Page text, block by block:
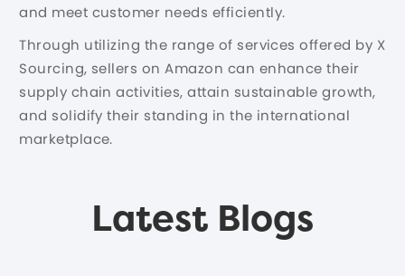
and meet customer needs efficiently.
Through utilizing the range of services offered by X
Sourcing, sellers on Amazon can enhance their
supply chain activities, attain sustainable growth,
and solidify their standing in the international
marketplace.
Latest Blogs